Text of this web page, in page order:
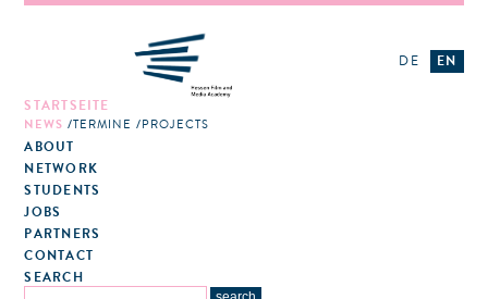
STARTSEITE
NEWS TERMINE PROJECTS
ABOUT
NETWORK
STUDENTS
JOBS
PARTNERS
CONTACT
SEARCH
DE EN